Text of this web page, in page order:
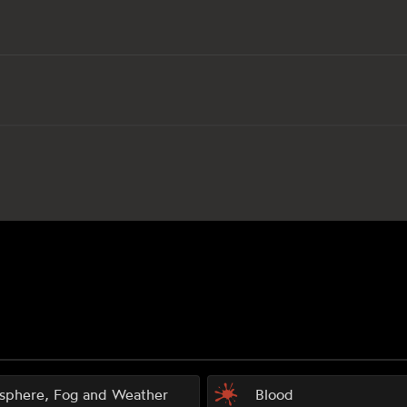
Fog and Weather Blood